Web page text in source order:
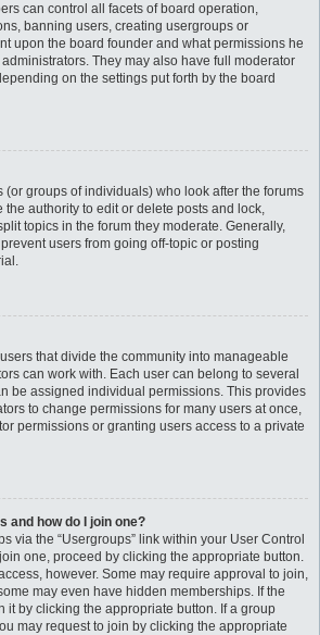
can control all facets of board operation,
banning users, creating usergroups or
upon the board founder and what permissions he
They may also have full moderator
on the settings put forth by the board
(or groups of individuals) who look after the forums
the authority to edit or delete posts and lock,
topics in the forum they moderate. Generally,
users from going off-topic or posting
that divide the community into manageable
can work with. Each user can belong to several
be assigned individual permissions. This provides
to change permissions for many users at once,
permissions or granting users access to a private
and how do I join one?
via the “Usergroups” link within your User Control
one, proceed by clicking the appropriate button.
however. Some may require approval to join,
may even have hidden memberships. If the
it by clicking the appropriate button. If a group
may request to join by clicking the appropriate